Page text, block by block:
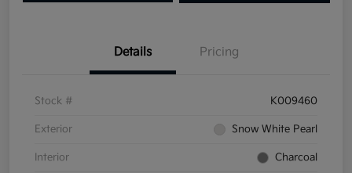
Details Pricing
Stock # K009460
Exterior Snow White Pearl
Interior Charcoal